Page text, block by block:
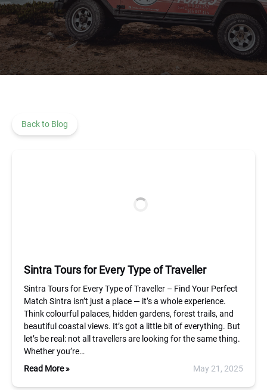
Back to Blog
Sintra Tours for Every Type of Traveller
Sintra Tours for Every Type of Traveller – Find Your Perfect
Match Sintra isn’t just a place — it’s a whole experience.
Think colourful palaces, hidden gardens, forest trails, and
beautiful coastal views. It’s got a little bit of everything. But
let’s be real: not all travellers are looking for the same thing.
Whether you’re…
Read More »
May 21, 2025